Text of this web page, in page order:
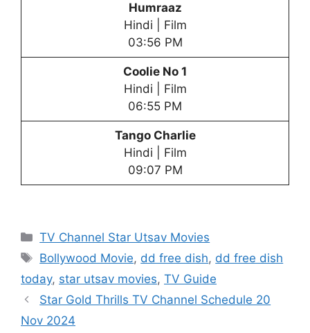
Humraaz
Hindi | Film
03:56 PM
Coolie No 1
Hindi | Film
06:55 PM
Tango Charlie
Hindi | Film
09:07 PM
Categories
TV Channel Star Utsav Movies
Tags
Bollywood Movie, dd free dish, dd free dish
today, star utsav movies, TV Guide
Star Gold Thrills TV Channel Schedule 20
Nov 2024